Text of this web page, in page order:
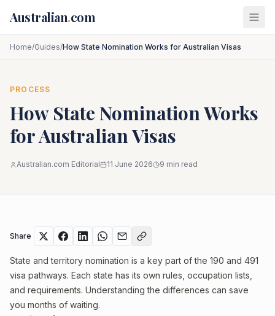
Australian.com
Home/Guides/How State Nomination Works for Australian Visas
PROCESS
How State Nomination Works
for Australian Visas
Australian.com Editorial 11 June 2026 9 min read
Share
State and territory nomination is a key part of the 190 and 491
visa pathways. Each state has its own rules, occupation lists,
and requirements. Understanding the differences can save
you months of waiting.